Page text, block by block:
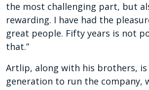
the most challenging part, but
rewarding. I have had the
great people. Fifty years is not
that.”
Artlip, along with his brothers, is
generation to run the company,